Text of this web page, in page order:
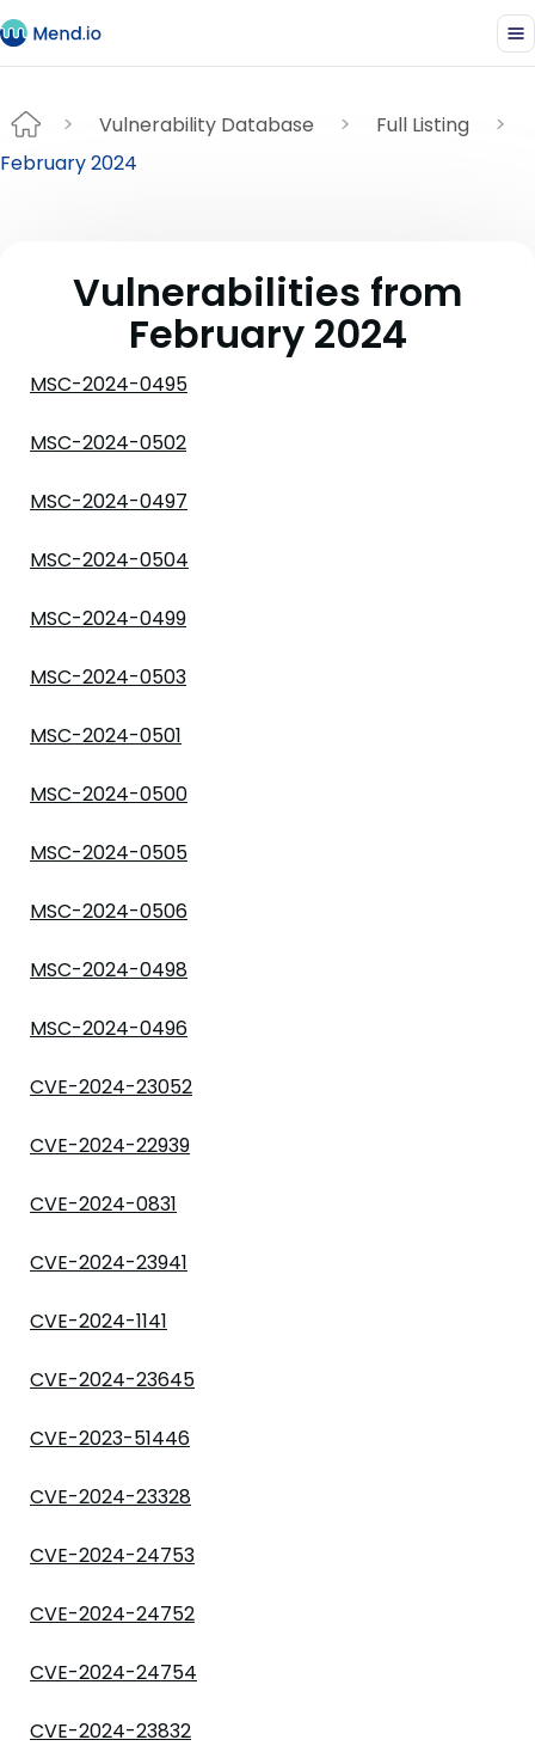
Vulnerability Database
Full Listing
February 2024
Vulnerabilities from
February 2024
MSC-2024-0495
MSC-2024-0502
MSC-2024-0497
MSC-2024-0504
MSC-2024-0499
MSC-2024-0503
MSC-2024-0501
MSC-2024-0500
MSC-2024-0505
MSC-2024-0506
MSC-2024-0498
MSC-2024-0496
CVE-2024-23052
CVE-2024-22939
CVE-2024-0831
CVE-2024-23941
CVE-2024-1141
CVE-2024-23645
CVE-2023-51446
CVE-2024-23328
CVE-2024-24753
CVE-2024-24752
CVE-2024-24754
CVE-2024-23832